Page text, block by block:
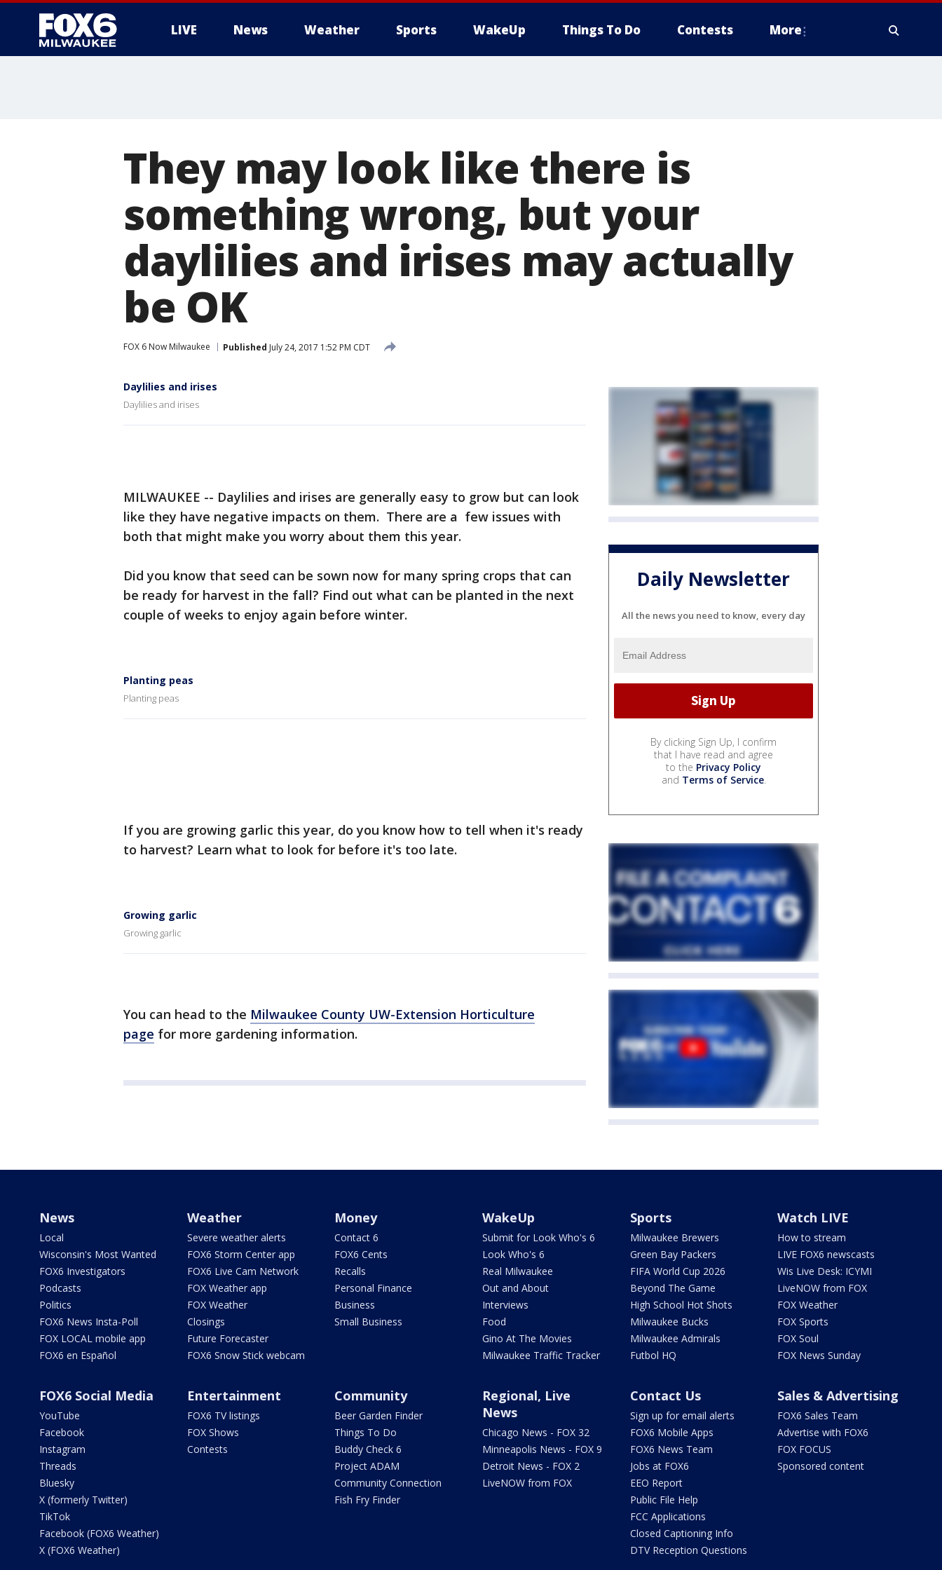
LIVE News Weather Sports WakeUp Things To Do Contests More
They may look like there is
something wrong, but your
daylilies and irises may actually
be OK
FOX 6 Now Milwaukee Published July 24, 2017 1:52 PM CDT
Daylilies and irises
Daylilies and irises
MILWAUKEE -- Daylilies and irises are generally easy to grow but can look
like they have negative impacts on them. There are a few issues with
both that might make you worry about them this year.
Did you know that seed can be sown now for many spring crops that can
be ready for harvest in the fall? Find out what can be planted in the next
couple of weeks to enjoy again before winter.
Planting peas
Planting peas
If you are growing garlic this year, do you know how to tell when it's ready
to harvest? Learn what to look for before it's too late.
Growing garlic
Growing garlic
You can head to the Milwaukee County UW-Extension Horticulture
page for more gardening information.
Daily Newsletter
All the news you need to know, every day
By clicking Sign Up, I confirm
that I have read and agree
to the Privacy Policy
and Terms of Service.
News
Local
Wisconsin's Most Wanted
FOX6 Investigators
Podcasts
Politics
FOX6 News Insta-Poll
FOX LOCAL mobile app
FOX6 en Español
Weather
Severe weather alerts
FOX6 Storm Center app
FOX6 Live Cam Network
FOX Weather app
FOX Weather
Closings
Future Forecaster
FOX6 Snow Stick webcam
Money
Contact 6
FOX6 Cents
Recalls
Personal Finance
Business
Small Business
WakeUp
Submit for Look Who's 6
Look Who's 6
Real Milwaukee
Out and About
Interviews
Food
Gino At The Movies
Milwaukee Traffic Tracker
Sports
Milwaukee Brewers
Green Bay Packers
FIFA World Cup 2026
Beyond The Game
High School Hot Shots
Milwaukee Bucks
Milwaukee Admirals
Futbol HQ
Watch LIVE
How to stream
LIVE FOX6 newscasts
Wis Live Desk: ICYMI
LiveNOW from FOX
FOX Weather
FOX Sports
FOX Soul
FOX News Sunday
FOX6 Social Media
YouTube
Facebook
Instagram
Threads
Bluesky
X (formerly Twitter)
TikTok
Facebook (FOX6 Weather)
X (FOX6 Weather)
Entertainment
FOX6 TV listings
FOX Shows
Contests
Community
Beer Garden Finder
Things To Do
Buddy Check 6
Project ADAM
Community Connection
Fish Fry Finder
Regional, Live
News
Chicago News - FOX 32
Minneapolis News - FOX 9
Detroit News - FOX 2
LiveNOW from FOX
Contact Us
Sign up for email alerts
FOX6 Mobile Apps
FOX6 News Team
Jobs at FOX6
EEO Report
Public File Help
FCC Applications
Closed Captioning Info
DTV Reception Questions
Sales & Advertising
FOX6 Sales Team
Advertise with FOX6
FOX FOCUS
Sponsored content